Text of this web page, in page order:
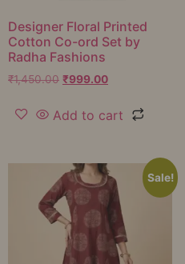
Designer Floral Printed
Cotton Co-ord Set by
Radha Fashions
₹1,450.00 ₹999.00
Add to cart
Sale!